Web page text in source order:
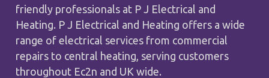
friendly professionals at P J Electrical and
Heating. P J Electrical and Heating offers a wide
range of electrical services from commercial
repairs to central heating, serving customers
throughout Ec2n and UK wide.